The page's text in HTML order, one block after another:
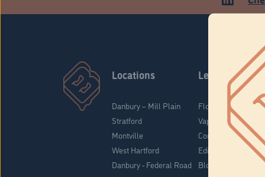
Locations
Danbury – Mill Plain
Stratford
Montville
West Hartford
Danbury - Federal Road
Learn
Flower & Pre-Rolls
Vaporizers
Concentrates
Edibles
Blog